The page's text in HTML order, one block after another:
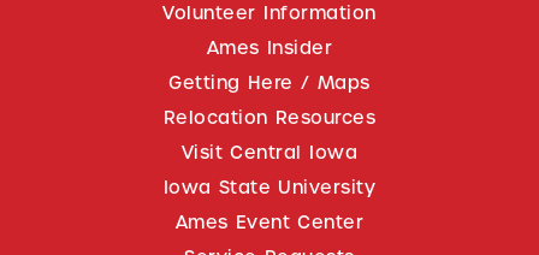
Volunteer Information
Ames Insider
Getting Here / Maps
Relocation Resources
Visit Central Iowa
Iowa State University
Ames Event Center